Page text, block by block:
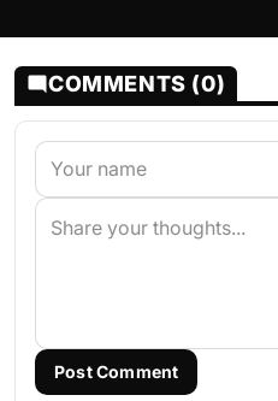
COMMENTS (0)
Post Comment